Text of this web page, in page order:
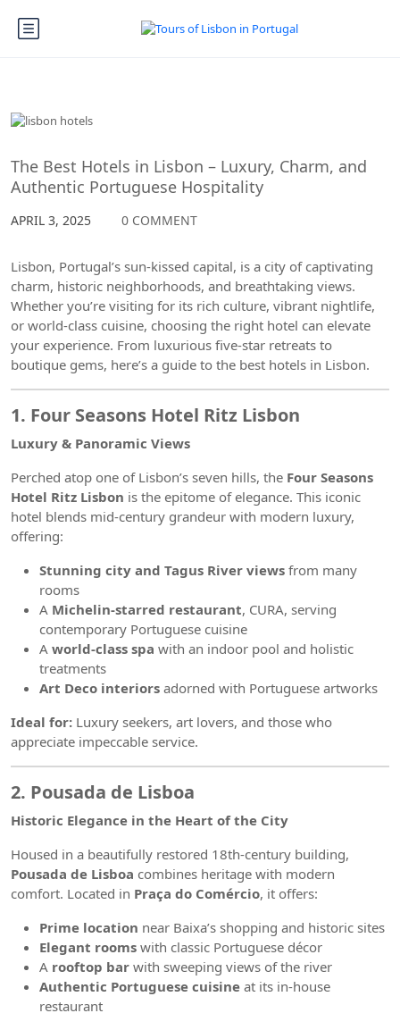
The Best Hotels in Lisbon – Luxury, Charm, and
Authentic Portuguese Hospitality
APRIL 3, 2025 0 COMMENT
Lisbon, Portugal’s sun-kissed capital, is a city of captivating
charm, historic neighborhoods, and breathtaking views.
Whether you’re visiting for its rich culture, vibrant nightlife,
or world-class cuisine, choosing the right hotel can elevate
your experience. From luxurious five-star retreats to
boutique gems, here’s a guide to the best hotels in Lisbon.
1. Four Seasons Hotel Ritz Lisbon
Luxury & Panoramic Views
Perched atop one of Lisbon’s seven hills, the Four Seasons
Hotel Ritz Lisbon is the epitome of elegance. This iconic
hotel blends mid-century grandeur with modern luxury,
offering:
Stunning city and Tagus River views from many
rooms
A Michelin-starred restaurant, CURA, serving
contemporary Portuguese cuisine
A world-class spa with an indoor pool and holistic
treatments
Art Deco interiors adorned with Portuguese artworks
Ideal for: Luxury seekers, art lovers, and those who
appreciate impeccable service.
2. Pousada de Lisboa
Historic Elegance in the Heart of the City
Housed in a beautifully restored 18th-century building,
Pousada de Lisboa combines heritage with modern
comfort. Located in Praça do Comércio, it offers:
Prime location near Baixa’s shopping and historic sites
Elegant rooms with classic Portuguese décor
A rooftop bar with sweeping views of the river
Authentic Portuguese cuisine at its in-house
restaurant